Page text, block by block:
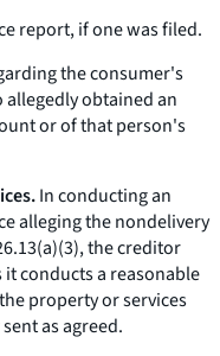
report, if one was filed.
the consumer's
obtained an
or of that person's
In conducting an
alleging the nondelivery
the creditor
conducts a reasonable
property or services
as agreed.